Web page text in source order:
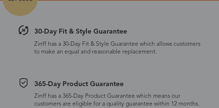
30-Day Fit & Style Guarantee
Zinff has a 30-Day Fit & Style Guarantee which allows customers
to make an equal and reasonable replacement.
365-Day Product Guarantee
Zinff has a 365-Day Product Guarantee which means our
customers are eligible for a quality guarantee within 12 months.